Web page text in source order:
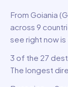
From Goiania
across 9
see right now is
3 of the 27
The longest